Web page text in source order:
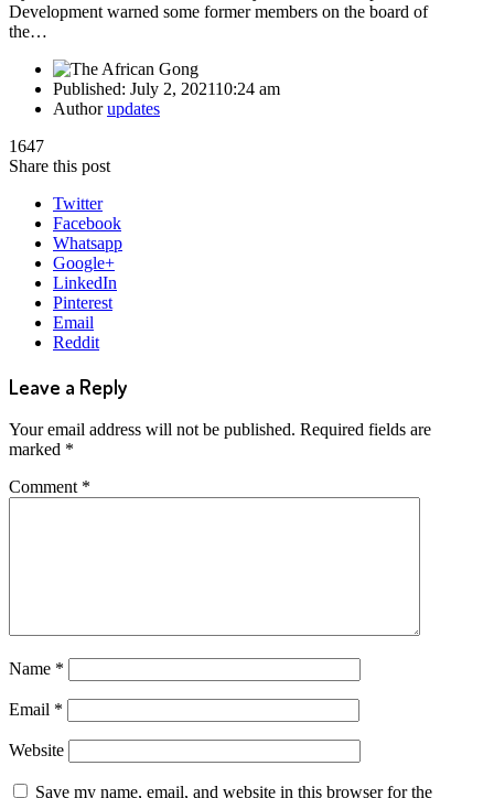
Development warned some former members on the board of
the…
Published: July 2, 202110:24 am
Authorupdates
1647
Share this post
Twitter
Facebook
Whatsapp
Google+
LinkedIn
Pinterest
Email
Reddit
Leave a Reply
Your email address will not be published. Required fields are
marked *
Comment *
Name *
Email *
Website
Save my name, email, and website in this browser for the